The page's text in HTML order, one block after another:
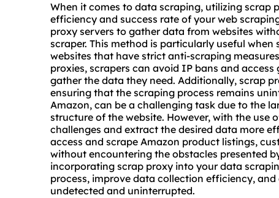
When it comes to data scraping, utilizing scrap
efficiency and success rate of your web
proxy servers to gather data from websites
scraper. This method is particularly useful
websites that have strict anti-scraping
proxies, scrapers can avoid IP bans and
gather the data they need. Additionally, scrap
ensuring that the scraping process remains
Amazon, can be a challenging task due to the
structure of the website. However, with the use
challenges and extract the desired data more
access and scrape Amazon product listings,
without encountering the obstacles presented
incorporating scrap proxy into your data
process, improve data collection efficiency,
undetected and uninterrupted.